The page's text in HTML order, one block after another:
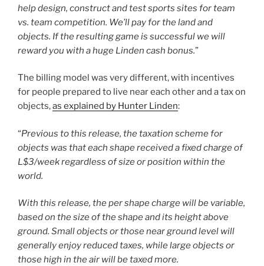
help design, construct and test sports sites for team
vs. team competition. We’ll pay for the land and
objects. If the resulting game is successful we will
reward you with a huge Linden cash bonus.”
The billing model was very different, with incentives
for people prepared to live near each other and a tax on
objects,as explained by Hunter Linden:
“Previous to this release, the taxation scheme for
objects was that each shape received a fixed charge of
L$3/week regardless of size or position within the
world.
With this release, the per shape charge will be variable,
based on the size of the shape and its height above
ground. Small objects or those near ground level will
generally enjoy reduced taxes, while large objects or
those high in the air will be taxed more.